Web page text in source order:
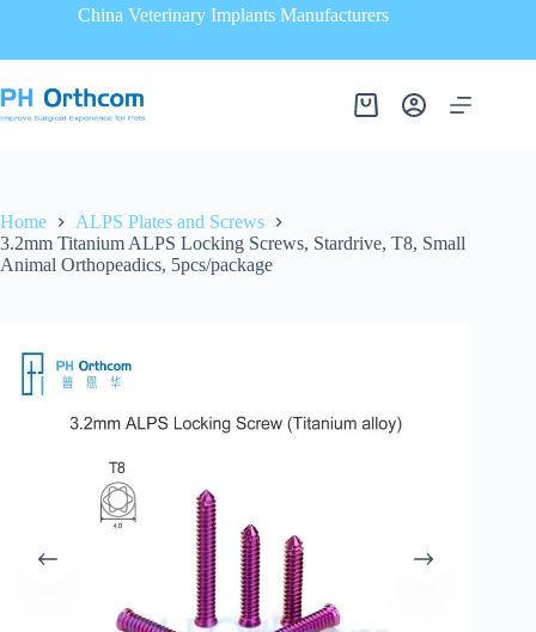
China Veterinary Implants Manufacturers
Home
ALPS Plates and Screws
3.2mm Titanium ALPS Locking Screws, Stardrive, T8, Small
Animal Orthopeadics, 5pcs/package